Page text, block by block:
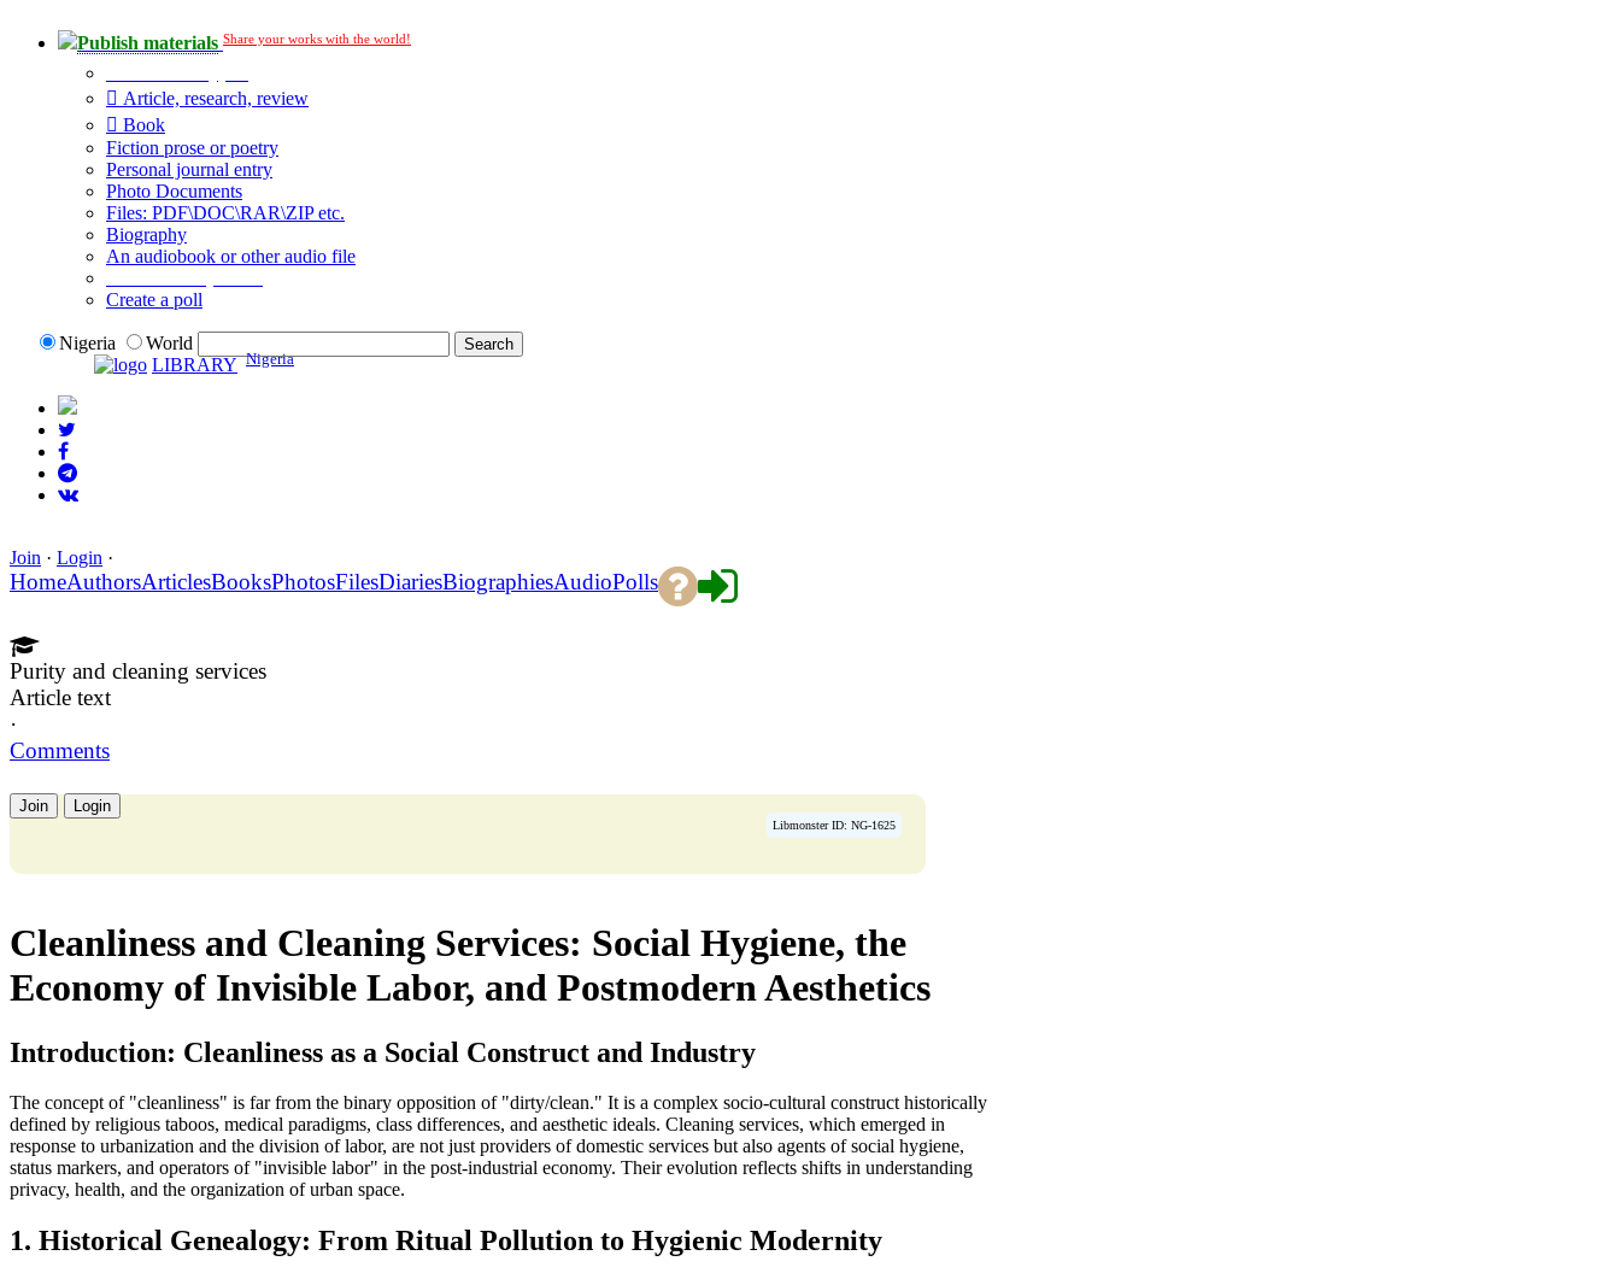
Publish materials Share your works with the world!
Article, research, review
Book
Fiction prose or poetry
Personal journal entry
Photo Documents
Files: PDF\DOC\RAR\ZIP etc.
Biography
An audiobook or other audio file
Create a poll
Nigeria
World
LIBRARY Nigeria
Join · Login ·
HomeAuthorsArticlesBooksPhotosFilesDiariesBiographiesAudioPolls
Purity and cleaning services
Article text
·
Comments
Join Login
Libmonster ID: NG-1625
Cleanliness and Cleaning Services: Social Hygiene, the
Economy of Invisible Labor, and Postmodern Aesthetics
Introduction: Cleanliness as a Social Construct and Industry
The concept of "cleanliness" is far from the binary opposition of "dirty/clean." It is a complex socio-cultural construct historically
defined by religious taboos, medical paradigms, class differences, and aesthetic ideals. Cleaning services, which emerged in
response to urbanization and the division of labor, are not just providers of domestic services but also agents of social hygiene,
status markers, and operators of "invisible labor" in the post-industrial economy. Their evolution reflects shifts in understanding
privacy, health, and the organization of urban space.
1. Historical Genealogy: From Ritual Pollution to Hygienic Modernity